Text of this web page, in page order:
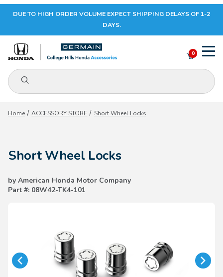
Your Cart (0)
Your Cart is Empty
DUE TO HIGH ORDER VOLUME EXPECT SHIPPING DELAYS OF 1-2
DAYS.
Product Search
0
Home ACCESSORY STORE Short Wheel Locks
Short Wheel Locks
by American Honda Motor Company
Part #: 08W42-TK4-101